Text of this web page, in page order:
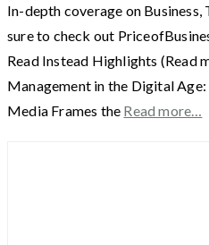
In-depth coverage on
sure to check out
Read Instead Highlights (Read
Management in the Digital
Media Frames the Read more…